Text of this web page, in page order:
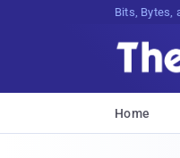
Bits, Bytes,
Home